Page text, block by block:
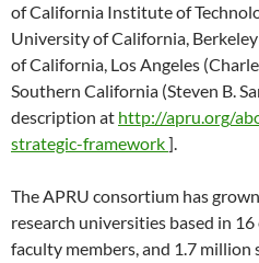
of California Institute of
University of California,
of California, Los Angeles
Southern California (Steven B.
description at http://apru.org/
strategic-framework].
The APRU consortium has
research universities based in
faculty members, and 1.7